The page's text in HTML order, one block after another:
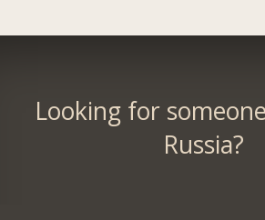
Looking for
Russia?